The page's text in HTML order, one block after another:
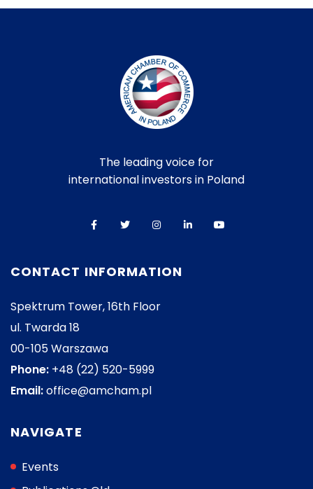
The leading voice for
international investors in Poland
CONTACT INFORMATION
Spektrum Tower, 16th Floor
ul. Twarda 18
00-105 Warszawa
Phone: +48 (22) 520-5999
Email:office@amcham.pl
NAVIGATE
Events